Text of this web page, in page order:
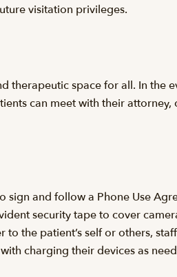
visitation privileges.
therapeutic space for all. In
can meet with their
sign and follow a Phone Use
security tape to cover
the patient’s self or others,
charging their devices as